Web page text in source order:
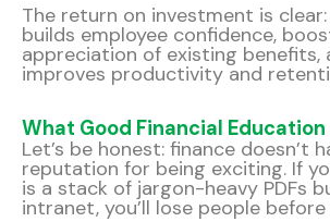
The return on investment is
builds employee confidence,
appreciation of existing benefits,
improves productivity and
What Good Financial Education
Let’s be honest: finance doesn’t
reputation for being exciting. If
is a stack of jargon-heavy PDFs
intranet, you’ll lose people